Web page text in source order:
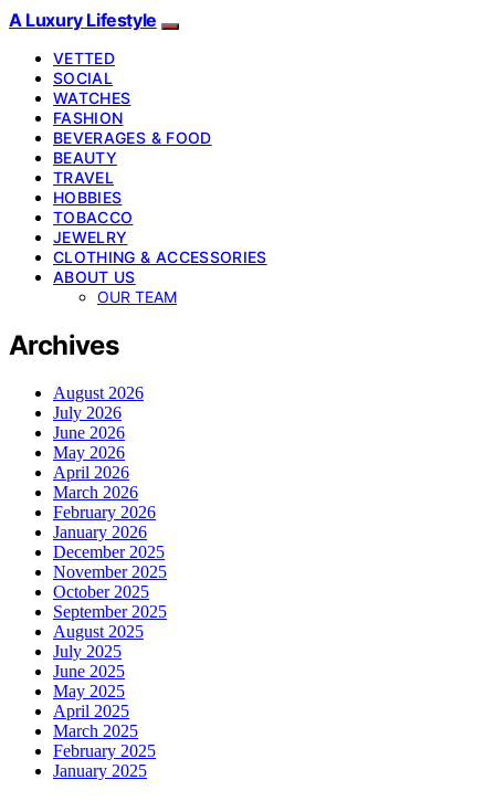
A Luxury Lifestyle
VETTED
SOCIAL
WATCHES
FASHION
BEVERAGES & FOOD
BEAUTY
TRAVEL
HOBBIES
TOBACCO
JEWELRY
CLOTHING & ACCESSORIES
ABOUT US
OUR TEAM
Archives
August 2026
July 2026
June 2026
May 2026
April 2026
March 2026
February 2026
January 2026
December 2025
November 2025
October 2025
September 2025
August 2025
July 2025
June 2025
May 2025
April 2025
March 2025
February 2025
January 2025